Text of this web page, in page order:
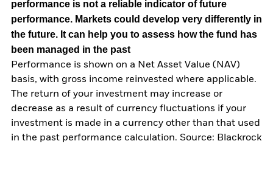
performance is not a reliable indicator of future
performance. Markets could develop very differently in
the future. It can help you to assess how the fund has
been managed in the past
Performance is shown on a Net Asset Value (NAV)
basis, with gross income reinvested where applicable.
The return of your investment may increase or
decrease as a result of currency fluctuations if your
investment is made in a currency other than that used
in the past performance calculation. Source: Blackrock